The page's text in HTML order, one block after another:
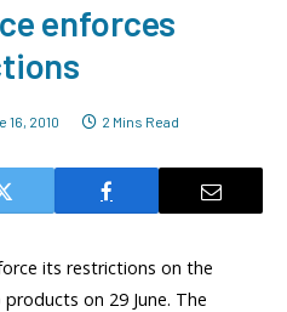
enforces
16, 2010 2 Mins Read
its restrictions on the
on 29 June. The